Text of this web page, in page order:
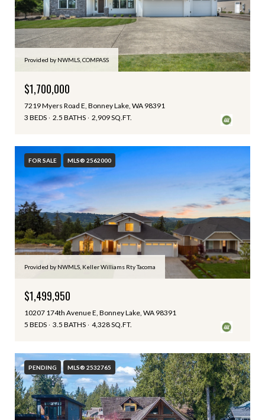
Provided by NWMLS, COMPASS
$1,700,000
7219 Myers Road E, Bonney Lake, WA 98391
3 BEDS
2.5 BATHS 2,909 SQ.FT.
FOR SALE MLS® 2562000
Provided by NWMLS, Keller Williams Rty Tacoma
$1,499,950
10207 174th Avenue E, Bonney Lake, WA 98391
5 BEDS
3.5 BATHS 4,328 SQ.FT.
PENDING MLS® 2532765